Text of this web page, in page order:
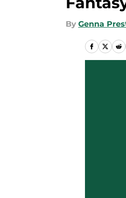
By Genna